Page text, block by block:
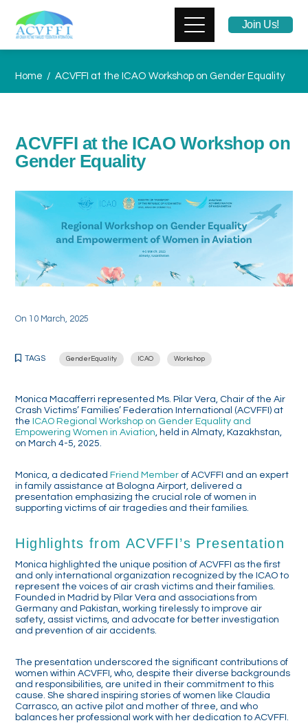
Join Us!
Home ACVFFI at the ICAO Workshop on Gender Equality
ACVFFI at the ICAO Workshop on
Gender Equality
On 10 March, 2025
TAGS GenderEquality ICAO Workshop
Monica Macafferri represented Ms. Pilar Vera, Chair of the Air
Crash Victims’ Families’ Federation International (ACVFFI) at
the ICAO Regional Workshop on Gender Equality and
Empowering Women in Aviation, held in Almaty, Kazakhstan,
on March 4-5, 2025.
Monica, a dedicated Friend Member of ACVFFI and an expert
in family assistance at Bologna Airport, delivered a
presentation emphasizing the crucial role of women in
supporting victims of air tragedies and their families.
Highlights from ACVFFI’s Presentation
Monica highlighted the unique position of ACVFFI as the first
and only international organization recognized by the ICAO to
represent the voices of air crash victims and their families.
Founded in Madrid by Pilar Vera and associations from
Germany and Pakistan, working tirelessly to improve air
safety, assist victims, and advocate for better investigation
and prevention of air accidents.
The presentation underscored the significant contributions of
women within ACVFFI, who, despite their diverse backgrounds
and responsibilities, are united in their commitment to this
cause. She shared inspiring stories of women like Claudia
Carrasco, an active pilot and mother of three, and who
balances her professional work with her dedication to ACVFFI.